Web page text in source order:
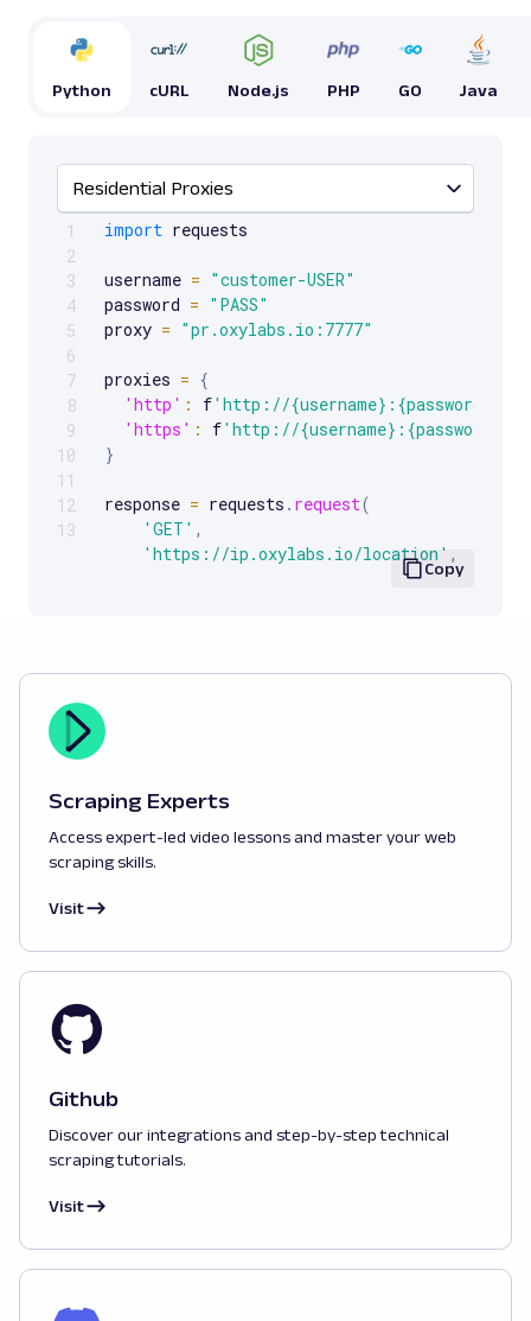
Python cURL Node.js PHP GO Java
Residential Proxies
Scrollable code block. Use arrow keys to scroll.
1
2
3
4
5
6
7
8
9
10
11
12
13
import requests
username = "customer-USER"
password = "PASS"
proxy = "pr.oxylabs.io:7777"
proxies = {
'http' : f'http://
'https' : f'http://
}
response = requests . request(
'GET' ,
'https://ip.oxylabs.io/location' ,
Copy
Scraping Experts
Access expert-led video lessons and master your web
scraping skills.
Visit
Github
Discover our integrations and step-by-step technical
scraping tutorials.
Visit